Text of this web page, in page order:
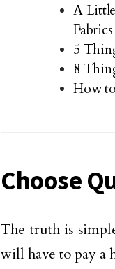
A
5
8
How
Choose
The truth is
will have to pay a